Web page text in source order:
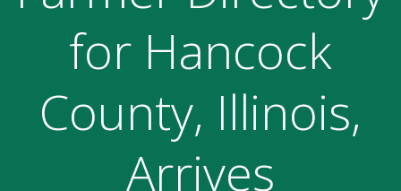
for Hancock
County, Illinois,
Arrives